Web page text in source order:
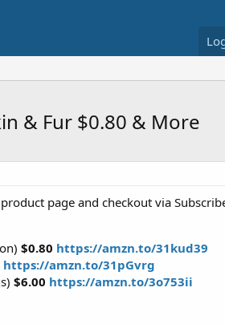
& Fur $0.80 & More
page and checkout via
$0.80 https://amzn.to/31kud39
https://amzn.to/31pGvrg
$6.00 https://amzn.to/3o753ii